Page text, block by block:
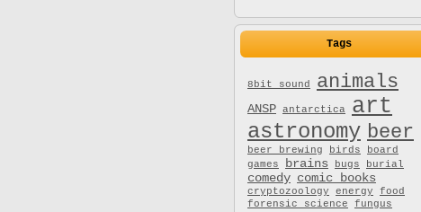
Tags
8bit sound animals
ANSP antarctica art
astronomy beer
beer brewing birds
board
games
brains bugs burial
comedy comic books
cryptozoology energy
food
forensic science
fungus